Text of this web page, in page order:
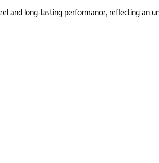
long-lasting performance, reflecting an